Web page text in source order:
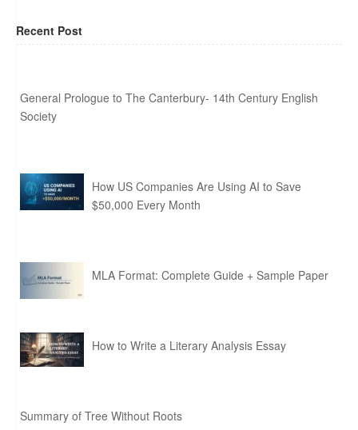
Recent Post
General Prologue to The Canterbury- 14th Century English
Society
How US Companies Are Using AI to Save
$50,000 Every Month
MLA Format: Complete Guide + Sample Paper
How to Write a Literary Analysis Essay
Summary of Tree Without Roots